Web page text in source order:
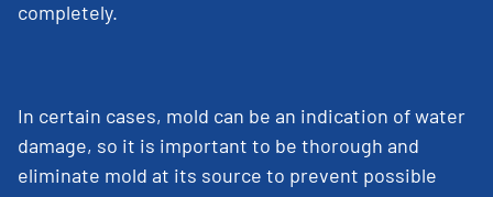
completely.
In certain cases, mold can be an indication of water
damage, so it is important to be thorough and
eliminate mold at its source to prevent possible